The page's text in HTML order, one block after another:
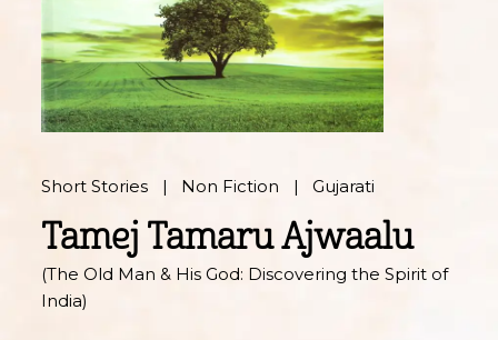
Short Stories Non Fiction Gujarati
Tamej Tamaru Ajwaalu
(The Old Man & His God: Discovering the Spirit of
India)